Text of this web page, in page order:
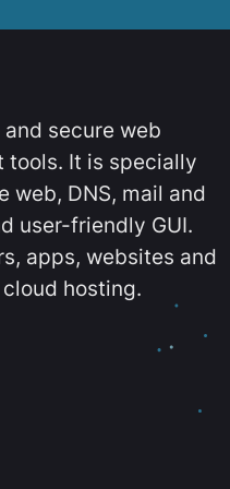
secure web
tools. It is specially
web, DNS, mail and
user-friendly GUI.
apps, websites and
hosting.